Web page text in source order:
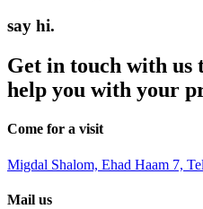
say hi.
Get in touch with us
help you with your
Come for a visit
Migdal Shalom, Ehad Haam 7,
Mail us